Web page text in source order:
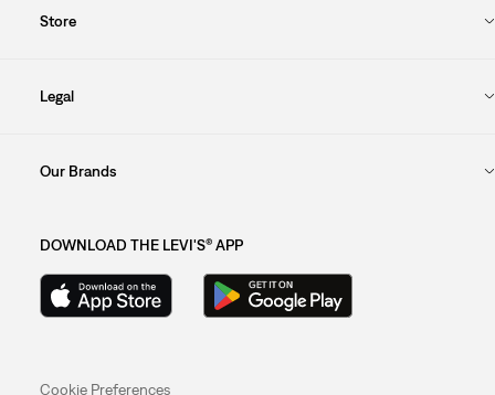
Store
Legal
Our Brands
DOWNLOAD THE LEVI'S® APP
Cookie Preferences